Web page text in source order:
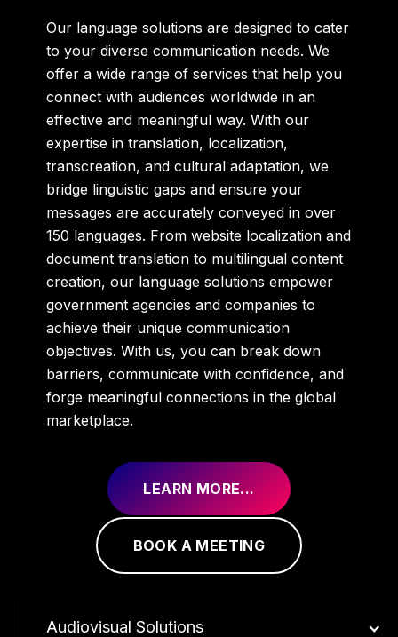
Our language solutions are designed to cater
to your diverse communication needs. We
offer a wide range of services that help you
connect with audiences worldwide in an
effective and meaningful way. With our
expertise in translation, localization,
transcreation, and cultural adaptation, we
bridge linguistic gaps and ensure your
messages are accurately conveyed in over
150 languages. From website localization and
document translation to multilingual content
creation, our language solutions empower
government agencies and companies to
achieve their unique communication
objectives. With us, you can break down
barriers, communicate with confidence, and
forge meaningful connections in the global
marketplace.
LEARN MORE...
BOOK A MEETING
Audiovisual Solutions